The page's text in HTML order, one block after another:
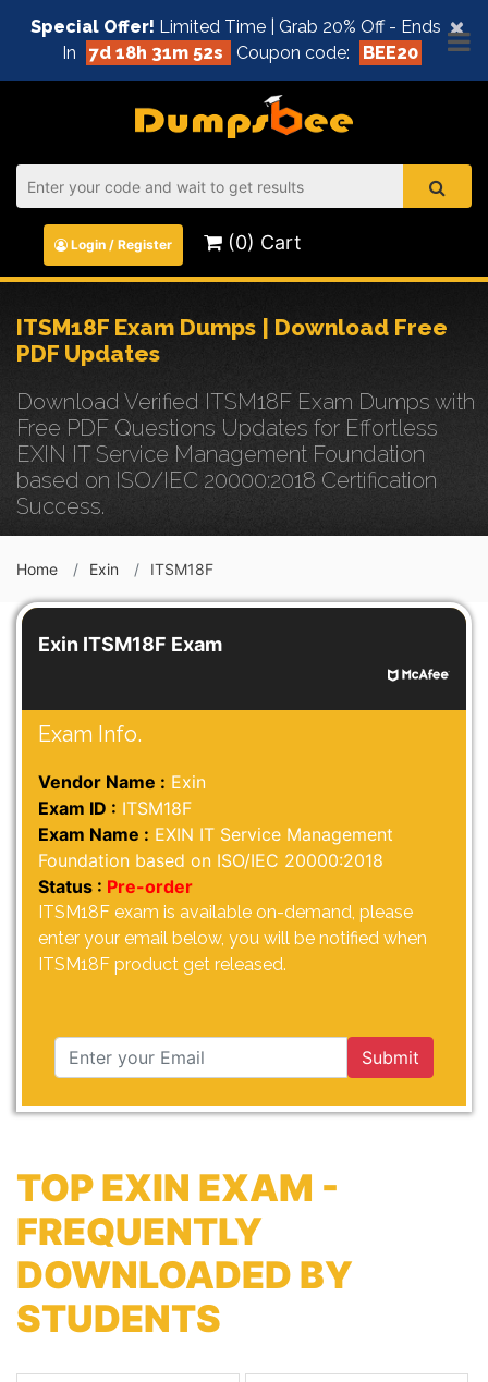
×
Special Offer! Limited Time | Grab 20% Off - Ends
In
7d 18h 31m 52s Coupon code: BEE20
Login / Register (0) Cart
ITSM18F Exam Dumps | Download Free
PDF Updates
Download Verified ITSM18F Exam Dumps with
Free PDF Questions Updates for Effortless
EXIN IT Service Management Foundation
based on ISO/IEC 20000:2018 Certification
Success.
Home Exin ITSM18F
Exin ITSM18F Exam
Exam Info.
Vendor Name : Exin
Exam ID : ITSM18F
Exam Name : EXIN IT Service Management
Foundation based on ISO/IEC 20000:2018
Status : Pre-order
ITSM18F exam is available on-demand, please
enter your email below, you will be notified when
ITSM18F product get released.
Submit
TOP EXIN EXAM -
FREQUENTLY
DOWNLOADED BY
STUDENTS